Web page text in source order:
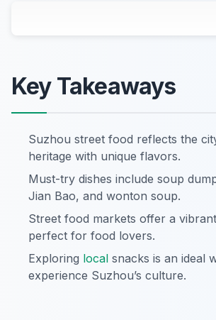
Key Takeaways
Suzhou street food reflects the
heritage with unique flavors.
Must-try dishes include soup
Jian Bao, and wonton soup.
Street food markets offer a
perfect for food lovers.
Exploring local snacks is an ideal
experience Suzhou’s culture.